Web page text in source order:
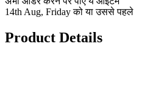
14th Aug, Friday को या उससे पहले
Product Details